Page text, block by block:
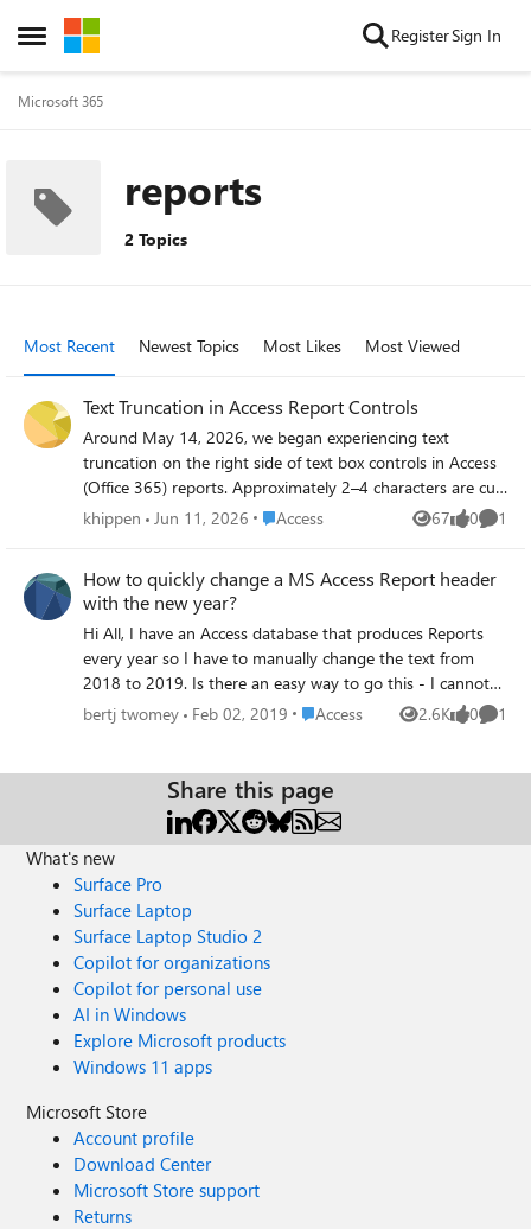
Open Side Menu
Skip to content RegisterSign In
Microsoft 365
reports
2 Topics
Most Recent Newest Topics Most Likes Most Viewed
Text Truncation in Access Report Controls
Around May 14, 2026, we began experiencing text
truncation on the right side of text box controls in Access
(Office 365) reports. Approximately 2–4 characters are cut
off whenever font size is below 10pt. All reports in our
contributing factor by verifying page size, margins, report
width, control dimensions, padding, and layering were all
correctly set. No layout changes resolved the issue. The
problem does not occur when font size is set to 10pt or
higher, suggesting the update affected font metric
calculations for small font sizes. Steps taken without
including Microsoft Print to PDF and Adobe PDF, and
verifying Windows display scaling was set to 100%. If
anyone has any solutions, please let me know! Thank you
for your time.
khippen Jun 11, 2026 Place Access
Access 67
Views 0
likes 1
How to quickly change a MS Access Report header
with the new year?
Hi All, I have an Access database that produces Reports
every year so I have to manually change the text from
2018 to 2019. Is there an easy way to go this - I cannot
see and "Find & Replace" . Or could the new year 2019 be
programmer Thanks Bert
bertj twomey Feb 02, 2019 Place Access
Access 2.6K
Views 0
likes 1
Share this page
What's new
Surface Pro
Surface Laptop
Surface Laptop Studio 2
Copilot for organizations
Copilot for personal use
AI in Windows
Explore Microsoft products
Windows 11 apps
Microsoft Store
Account profile
Download Center
Microsoft Store support
Returns